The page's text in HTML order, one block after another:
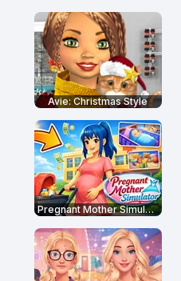
Avie: Christmas Style
Pregnant Mother Simulator